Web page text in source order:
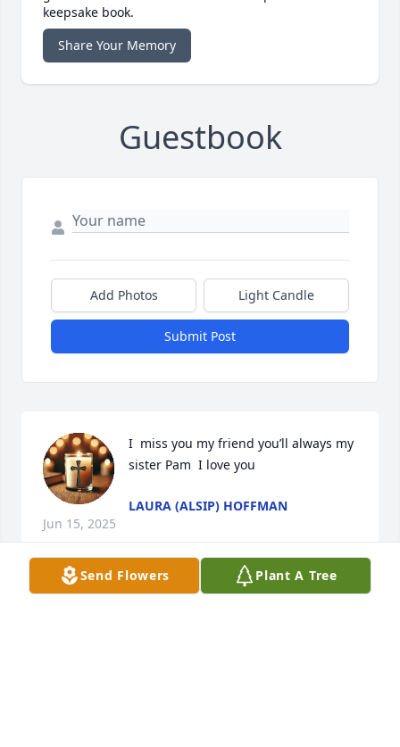
keepsake book.
Share Your Memory
Guestbook
Add Photos Light Candle
Submit Post
I  miss you my friend you’ll always my
sister Pam  I love you
LAURA (ALSIP) HOFFMAN
Jun 15, 2025
Send Flowers Plant A Tree